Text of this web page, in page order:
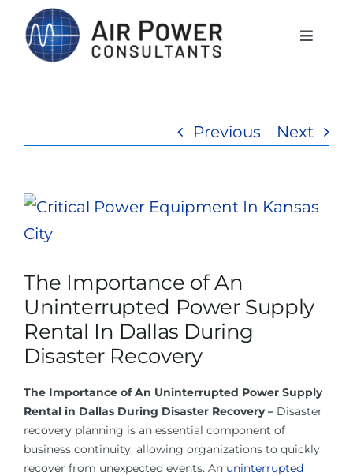
Skip
content
Toggle
Products
The APCI Difference
About Us
Contact Us
Facebook
Previous Next
View
Larger
The Importance of An
Uninterrupted Power Supply
Rental In Dallas During
Disaster Recovery
The Importance of An Uninterrupted Power Supply
Rental in Dallas During Disaster Recovery – Disaster
recovery planning is an essential component of
business continuity, allowing organizations to quickly
recover from unexpected events. An uninterrupted